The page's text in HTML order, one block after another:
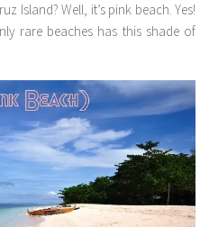
Island? Well, it’s pink beach. Yes!
rare beaches has this shade of